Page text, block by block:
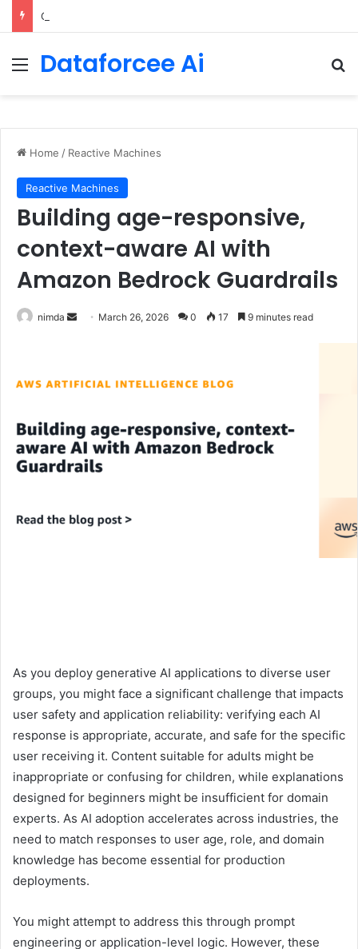
Configure rate limits for AI traffic on AgentCore gateway
Menu
Dataforcee Ai
Home / Reactive Machines
Reactive Machines
Building age-responsive,
context-aware AI with
Amazon Bedrock Guardrails
nimda
Send March 26, 2026 0 17 9 minutes read
As you deploy generative AI applications to diverse user
groups, you might face a significant challenge that impacts
user safety and application reliability: verifying each AI
response is appropriate, accurate, and safe for the specific
user receiving it. Content suitable for adults might be
inappropriate or confusing for children, while explanations
designed for beginners might be insufficient for domain
experts. As AI adoption accelerates across industries, the
need to match responses to user age, role, and domain
knowledge has become essential for production
deployments.
You might attempt to address this through prompt
engineering or application-level logic. However, these